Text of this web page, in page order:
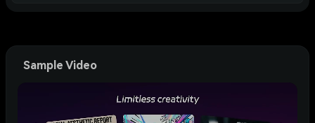
Sample Video